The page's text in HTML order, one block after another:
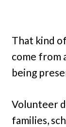
That kind
come from
being
Volunteer
families,